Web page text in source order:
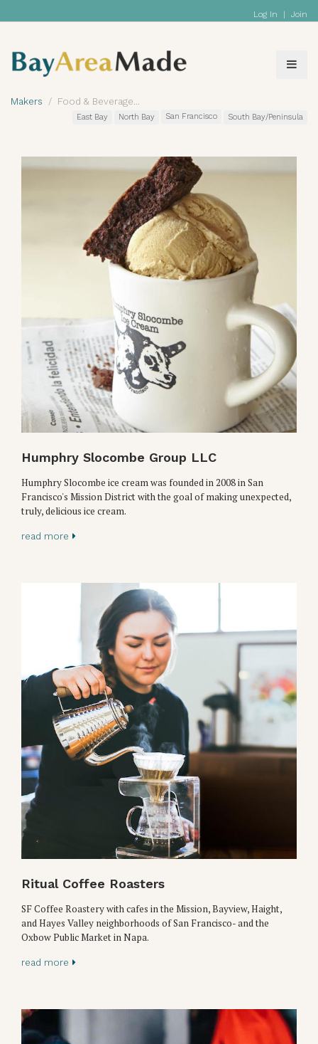
Log In | Join
Makers Food & Beverage
East Bay North Bay San Francisco South Bay/Peninsula
Humphry Slocombe Group LLC
Humphry Slocombe ice cream was founded in 2008 in San
Francisco's Mission District with the goal of making unexpected,
truly, delicious ice cream.
read more
Ritual Coffee Roasters
SF Coffee Roastery with cafes in the Mission, Bayview, Haight,
and Hayes Valley neighborhoods of San Francisco- and the
Oxbow Public Market in Napa.
read more